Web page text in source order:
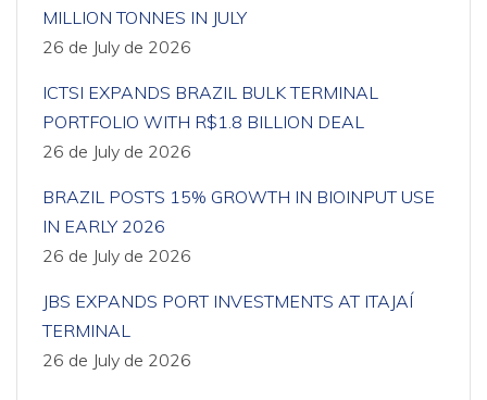
MILLION TONNES IN JULY
26 de July de 2026
ICTSI EXPANDS BRAZIL BULK TERMINAL
PORTFOLIO WITH R$1.8 BILLION DEAL
26 de July de 2026
BRAZIL POSTS 15% GROWTH IN BIOINPUT USE
IN EARLY 2026
26 de July de 2026
JBS EXPANDS PORT INVESTMENTS AT ITAJAÍ
TERMINAL
26 de July de 2026